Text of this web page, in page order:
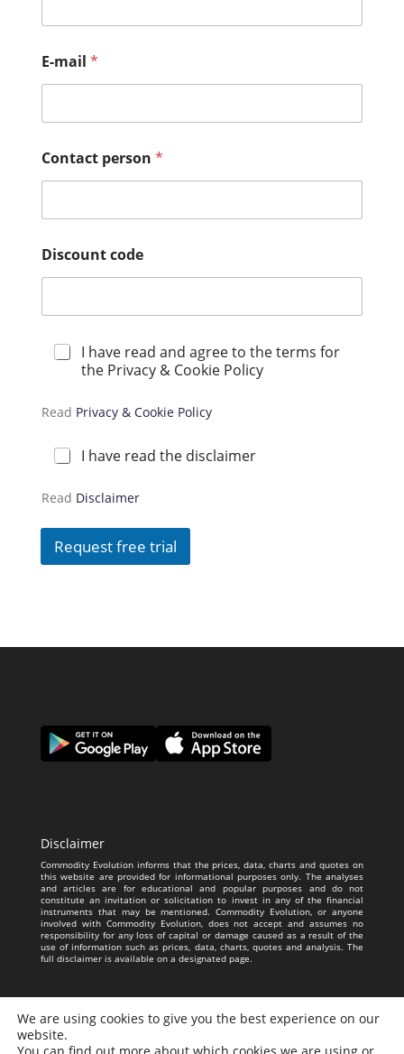
E-mail *
Contact person *
Discount code
a
I have read and agree to the terms for
the Privacy & Cookie Policy
Read Privacy & Cookie Policy
c
I have read the disclaimer
Read Disclaimer
Request free trial
Disclaimer
Commodity Evolution informs that the prices, data, charts and quotes on
this website are provided for informational purposes only. The analyses
and articles are for educational and popular purposes and do not
constitute an invitation or solicitation to invest in any of the financial
instruments that may be mentioned. Commodity Evolution, or anyone
involved with Commodity Evolution, does not accept and assumes no
responsibility for any loss of capital or damage caused as a result of the
use of information such as prices, data, charts, quotes and analysis. The
full disclaimer is available on a designated page.
We are using cookies to give you the best experience on our
website.